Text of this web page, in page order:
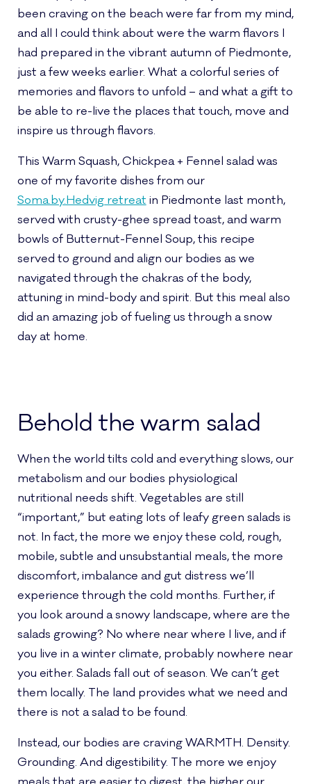
been craving on the beach were far from my mind,
and all I could think about were the warm flavors I
had prepared in the vibrant autumn of Piedmonte,
just a few weeks earlier. What a colorful series of
memories and flavors to unfold – and what a gift to
be able to re-live the places that touch, move and
inspire us through flavors.
This Warm Squash, Chickpea + Fennel salad was
one of my favorite dishes from our
Soma.by.Hedvig retreat in Piedmonte last month,
served with crusty-ghee spread toast, and warm
bowls of Butternut-Fennel Soup, this recipe
served to ground and align our bodies as we
navigated through the chakras of the body,
attuning in mind-body and spirit. But this meal also
did an amazing job of fueling us through a snow
day at home.
Behold the warm salad
When the world tilts cold and everything slows, our
metabolism and our bodies physiological
nutritional needs shift. Vegetables are still
“important,” but eating lots of leafy green salads is
not. In fact, the more we enjoy these cold, rough,
mobile, subtle and unsubstantial meals, the more
discomfort, imbalance and gut distress we’ll
experience through the cold months. Further, if
you look around a snowy landscape, where are the
salads growing? No where near where I live, and if
you live in a winter climate, probably nowhere near
you either. Salads fall out of season. We can’t get
them locally. The land provides what we need and
there is not a salad to be found.
Instead, our bodies are craving WARMTH. Density.
Grounding. And digestibility. The more we enjoy